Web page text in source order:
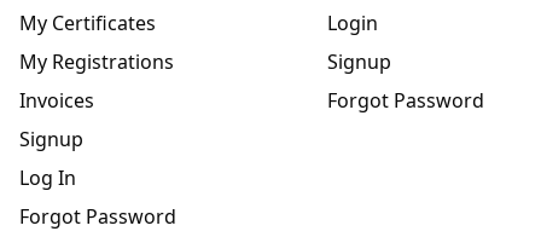
My Certificates
My Registrations
Invoices
Signup
Log In
Forgot Password
Login
Signup
Forgot Password